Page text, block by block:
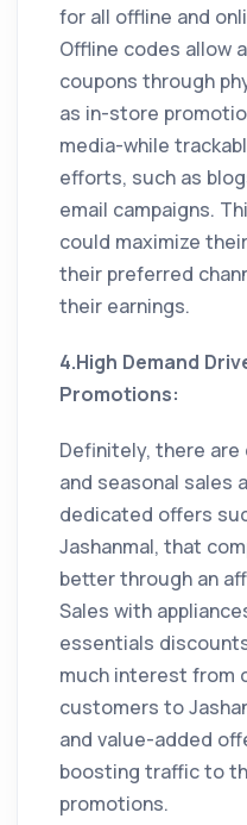
for all offline and
Offline codes allow
coupons through
as in-store
media-while
efforts, such as
email campaigns.
could maximize
their preferred
their earnings.
4.High Demand
Promotions:
Definitely, there
and seasonal sales
dedicated offers
Jashanmal, that
better through an
Sales with
essentials
much interest from
customers to
and value-added
boosting traffic to
promotions.